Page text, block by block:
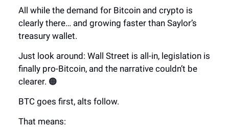
All while the demand for Bitcoin and crypto is
clearly there… and growing faster than Saylor’s
treasury wallet.
Just look around: Wall Street is all-in, legislation is
finally pro-Bitcoin, and the narrative couldn’t be
clearer. 🟠
BTC goes first, alts follow.
That means: